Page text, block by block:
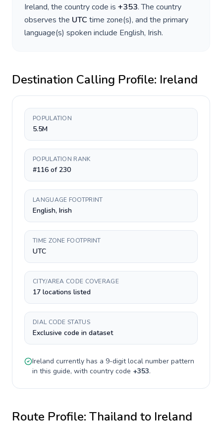
Ireland, the country code is +353. The country
observes the UTC time zone(s), and the primary
language(s) spoken include English, Irish.
Destination Calling Profile: Ireland
POPULATION
5.5M
POPULATION RANK
#116 of 230
LANGUAGE FOOTPRINT
English, Irish
TIME ZONE FOOTPRINT
UTC
CITY/AREA CODE COVERAGE
17 locations listed
DIAL CODE STATUS
Exclusive code in dataset
Ireland currently has a 9-digitlocal number pattern
in this guide, with country code +353.
Route Profile: Thailand to Ireland